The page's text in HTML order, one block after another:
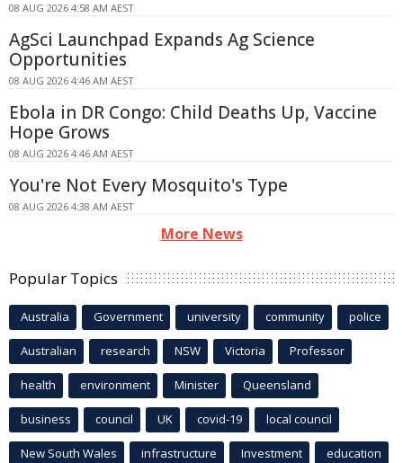
08 AUG 2026 4:58 AM AEST
AgSci Launchpad Expands Ag Science
Opportunities
08 AUG 2026 4:46 AM AEST
Ebola in DR Congo: Child Deaths Up, Vaccine
Hope Grows
08 AUG 2026 4:46 AM AEST
You're Not Every Mosquito's Type
08 AUG 2026 4:38 AM AEST
More News
Popular Topics
Australia Government university community police
Australian research NSW Victoria Professor
health environment Minister Queensland
business council UK covid-19 local council
New South Wales infrastructure Investment education